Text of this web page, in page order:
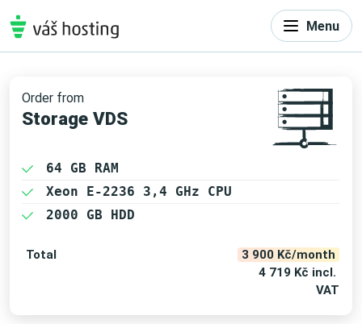
Menu
Order from
Storage VDS
64 GB RAM
Xeon E-2236 3,4 GHz CPU
2000 GB HDD
Total
3 900 Kč/month
4 719 Kč incl.
VAT